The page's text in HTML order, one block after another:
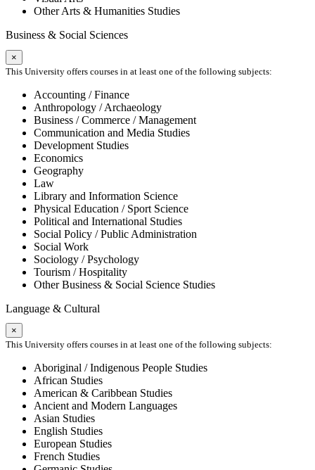
Other Arts & Humanities Studies
Business & Social Sciences
×
This University offers courses in at least one of the following subjects:
Accounting / Finance
Anthropology / Archaeology
Business / Commerce / Management
Communication and Media Studies
Development Studies
Economics
Geography
Law
Library and Information Science
Physical Education / Sport Science
Political and International Studies
Social Policy / Public Administration
Social Work
Sociology / Psychology
Tourism / Hospitality
Other Business & Social Science Studies
Language & Cultural
×
This University offers courses in at least one of the following subjects:
Aboriginal / Indigenous People Studies
African Studies
American & Caribbean Studies
Ancient and Modern Languages
Asian Studies
English Studies
European Studies
French Studies